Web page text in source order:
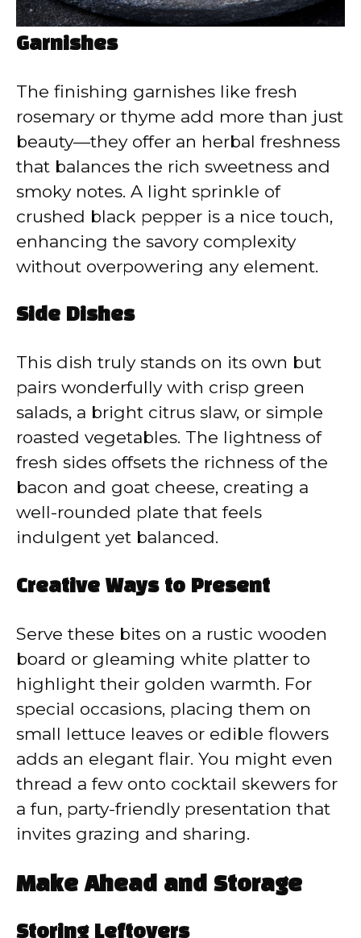
Garnishes
The finishing garnishes like fresh
rosemary or thyme add more than just
beauty—they offer an herbal freshness
that balances the rich sweetness and
smoky notes. A light sprinkle of
crushed black pepper is a nice touch,
enhancing the savory complexity
without overpowering any element.
Side Dishes
This dish truly stands on its own but
pairs wonderfully with crisp green
salads, a bright citrus slaw, or simple
roasted vegetables. The lightness of
fresh sides offsets the richness of the
bacon and goat cheese, creating a
well-rounded plate that feels
indulgent yet balanced.
Creative Ways to Present
Serve these bites on a rustic wooden
board or gleaming white platter to
highlight their golden warmth. For
special occasions, placing them on
small lettuce leaves or edible flowers
adds an elegant flair. You might even
thread a few onto cocktail skewers for
a fun, party-friendly presentation that
invites grazing and sharing.
Make Ahead and Storage
Storing Leftovers